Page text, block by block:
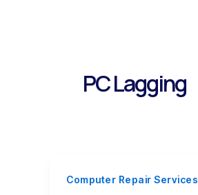
PC Lagging
Computer Repair Services